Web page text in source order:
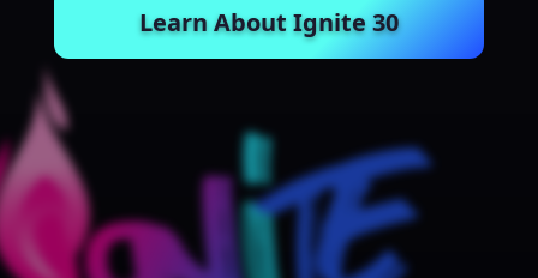
Learn About Ignite 30